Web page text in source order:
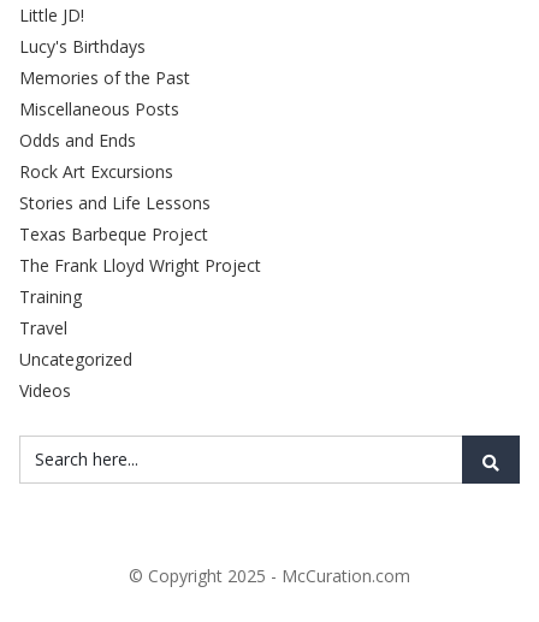
Little JD!
Lucy's Birthdays
Memories of the Past
Miscellaneous Posts
Odds and Ends
Rock Art Excursions
Stories and Life Lessons
Texas Barbeque Project
The Frank Lloyd Wright Project
Training
Travel
Uncategorized
Videos
© Copyright 2025 - McCuration.com